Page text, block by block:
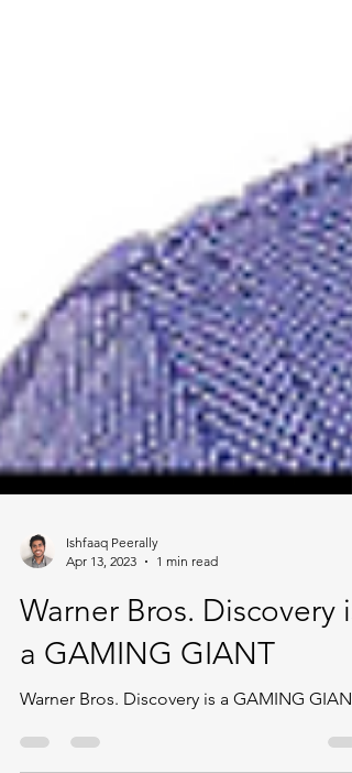
Apr 13, 2023
1 min read
Warner Bros. Discovery is
a GAMING GIANT
Warner Bros. Discovery is a GAMING GIANT